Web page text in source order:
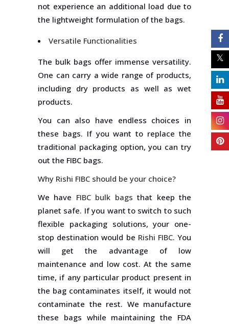
not experience an additional load due to
the lightweight formulation of the bags.
Versatile Functionalities
The bulk bags offer immense versatility.
One can carry a wide range of products,
including dry products as well as wet
products.
You can also have endless choices in
these bags. If you want to replace the
traditional packaging option, you can try
out the FIBC bags.
Why Rishi FIBC should be your choice?
We have FIBC bulk bags that keep the
planet safe. If you want to switch to such
flexible packaging solutions, your one-
stop destination would be Rishi FIBC. You
will get the advantage of low
maintenance and low cost. At the same
time, if any particular product present in
the bag contaminates itself, it would not
contaminate the rest. We manufacture
these bags while maintaining the FDA